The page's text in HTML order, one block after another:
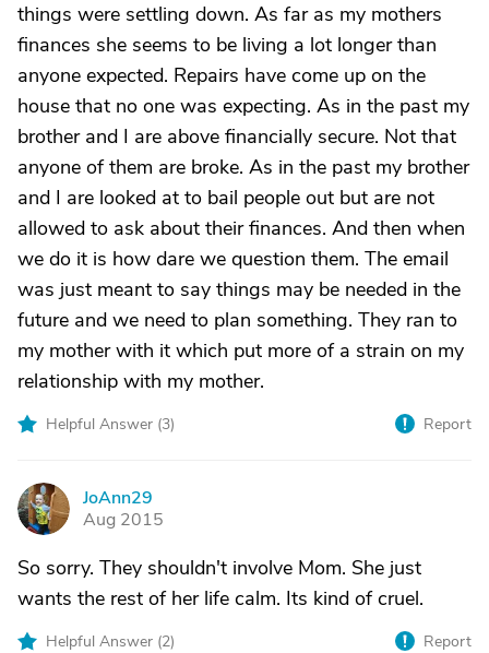
things were settling down. As far as my mothers
finances she seems to be living a lot longer than
anyone expected. Repairs have come up on the
house that no one was expecting. As in the past my
brother and I are above financially secure. Not that
anyone of them are broke. As in the past my brother
and I are looked at to bail people out but are not
allowed to ask about their finances. And then when
we do it is how dare we question them. The email
was just meant to say things may be needed in the
future and we need to plan something. They ran to
my mother with it which put more of a strain on my
relationship with my mother.
Helpful Answer (3) Report
J
JoAnn29
Aug 2015
So sorry. They shouldn't involve Mom. She just
wants the rest of her life calm. Its kind of cruel.
Helpful Answer (2) Report